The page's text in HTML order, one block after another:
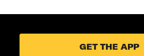
GET THE APP